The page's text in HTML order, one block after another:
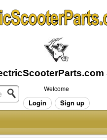
Welcome
Login Sign up